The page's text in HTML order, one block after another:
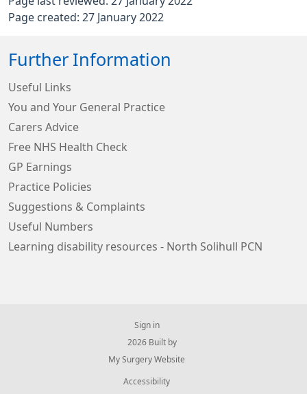
Page created: 27 January 2022
Further Information
Useful Links
You and Your General Practice
Carers Advice
Free NHS Health Check
GP Earnings
Practice Policies
Suggestions & Complaints
Useful Numbers
Learning disability resources - North Solihull PCN
Sign in
© 2026 Built by
My Surgery Website
Accessibility